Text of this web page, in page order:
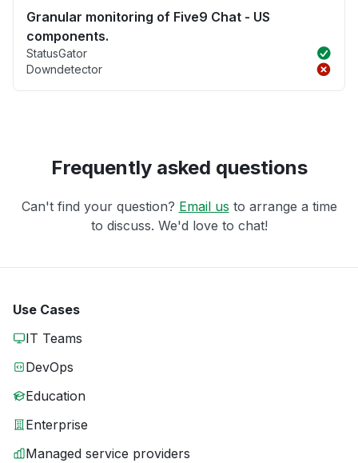
Granular monitoring of Five9 Chat - US
components.
StatusGator
Downdetector
Frequently asked questions
Can't find your question? Email us to arrange a time
to discuss. We'd love to chat!
Use Cases
IT Teams
DevOps
Education
Enterprise
Managed service providers